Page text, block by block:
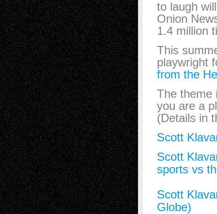
to laugh
Onion
1.4 million
This
playwright
from the
The
you are a
(Details in
Scott
Scott
sports vs
Scott
Globe)